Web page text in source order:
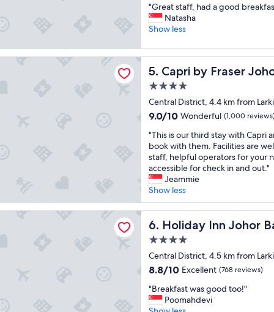
s
e
r
i
e
.
s
p
i
a
l
l
y
T
r
a
a
t
t
h
e
b
r
e
a
.
n
d
r
t
b
e
d
s
h
e
t
h
s
h
i
r
of
10,
Wonderful,
reviews)
"
G
r
a
s
t
f
f
a
d
a
g
o
o
b
r
a
k
a
s
"Great staff, had a good
Natasha
Show less
5. Capri by Fraser
Capri by Fraser Johor Bahru
4.0
star
property
Central District, 4.4 km from
9.0
of
10,
Wonderful,
(1,000
reviews)
9.0/10 Wonderful (1,000
"
T
h
i
s
i
s
o
u
h
i
d
s
"This is our third stay with Capri
book with them. Facilities are
staff, helpful operators for your
accessible for check in and out."
Jeammie
Show less
Johor Bahru
6. Holiday Inn Johor
Holiday Inn Johor Bahru
4.0
star
property
Central District, 4.5 km from
8.8
of
10,
8.8/10 Excellent (768 reviews)
"
B
"Breakfast was good too!"
Poomahdevi
Johor Bahru City Centre by IHG